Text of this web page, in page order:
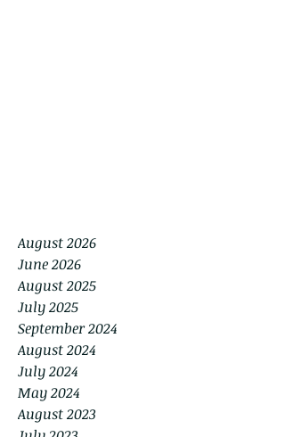
August 2026
June 2026
August 2025
July 2025
September 2024
August 2024
July 2024
May 2024
August 2023